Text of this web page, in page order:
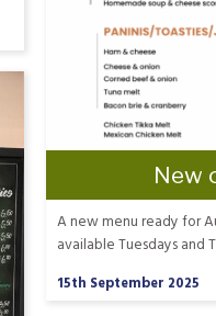
New
A new menu ready for
available Tuesdays and
15th September 2025